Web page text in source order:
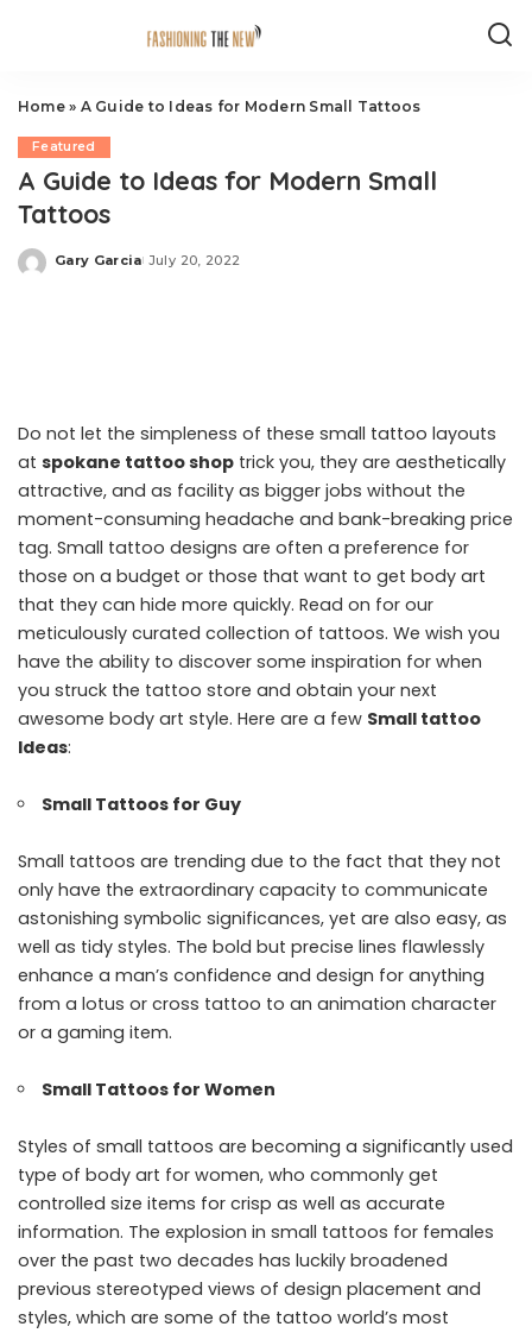
Home» A Guide to Ideas for Modern Small Tattoos
Featured
A Guide to Ideas for Modern Small
Tattoos
Posted
Gary Garcia July 20, 2022
Do not let the simpleness of these small tattoo layouts
at spokane tattoo shop trick you, they are aesthetically
attractive, and as facility as bigger jobs without the
moment-consuming headache and bank-breaking price
tag. Small tattoo designs are often a preference for
those on a budget or those that want to get body art
that they can hide more quickly. Read on for our
meticulously curated collection of tattoos. We wish you
have the ability to discover some inspiration for when
you struck the tattoo store and obtain your next
awesome body art style. Here are a few Small tattoo
Ideas:
Small Tattoos for Guy
Small tattoos are trending due to the fact that they not
only have the extraordinary capacity to communicate
astonishing symbolic significances, yet are also easy, as
well as tidy styles. The bold but precise lines flawlessly
enhance a man’s confidence and design for anything
from a lotus or cross tattoo to an animation character
or a gaming item.
Small Tattoos for Women
Styles of small tattoos are becoming a significantly used
type of body art for women, who commonly get
controlled size items for crisp as well as accurate
information. The explosion in small tattoos for females
over the past two decades has luckily broadened
previous stereotyped views of design placement and
styles, which are some of the tattoo world’s most